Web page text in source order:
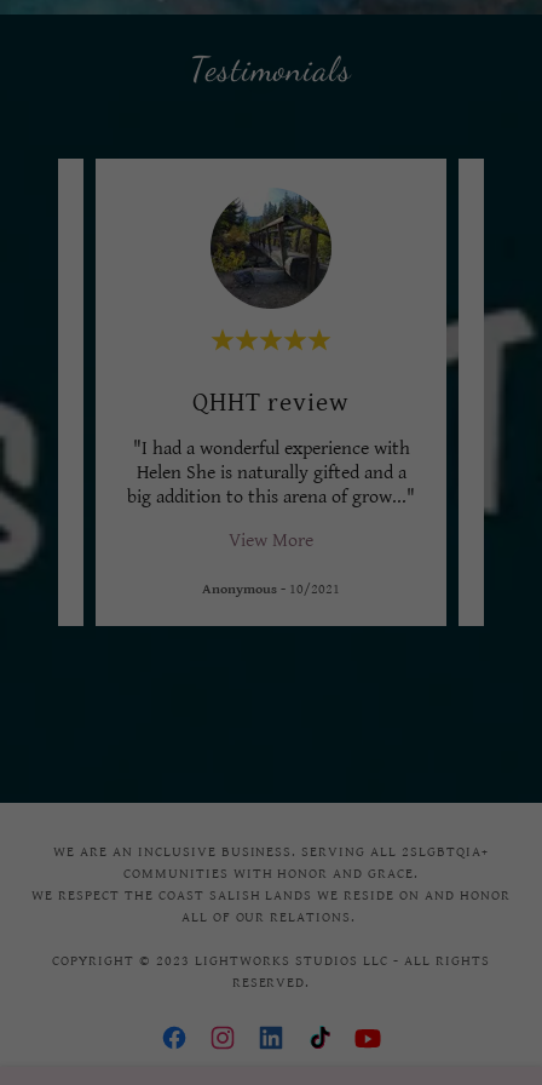
Testimonials
QHHT review
"I had a wonderful experience with
Helen She is naturally gifted and a
big addition to this arena of grow..."
View More
Anonymous - 10/2021
WE ARE AN INCLUSIVE BUSINESS. SERVING ALL 2SLGBTQIA+
COMMUNITIES WITH HONOR AND GRACE.
WE RESPECT THE COAST SALISH LANDS WE RESIDE ON AND HONOR
ALL OF OUR RELATIONS.
COPYRIGHT © 2023 LIGHTWORKS STUDIOS LLC - ALL RIGHTS
RESERVED.